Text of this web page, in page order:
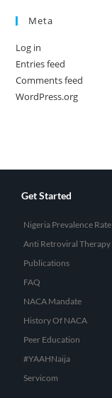
Meta
Log in
Entries feed
Comments feed
WordPress.org
Get Started
Nigeria Prevalence Rate
Anti Retroviral Therapy
Publications
FAQ
NACA Mandate
History Of NACA
Peer Education
#YAAHNaija
Servicom